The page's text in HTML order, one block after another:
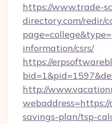
https://www.trade-
directory.com/redir/
information/csrs/
https://
http://
savings-plan/tsp-